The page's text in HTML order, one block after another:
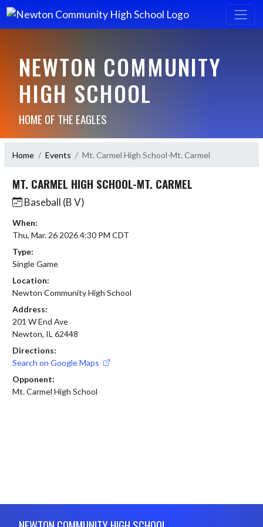
NEWTON COMMUNITY
HIGH SCHOOL
HOME OF THE EAGLES
Home Events Mt. Carmel High School-Mt. Carmel
MT. CARMEL HIGH SCHOOL-MT. CARMEL
Baseball (B V)
When:
Thu, Mar. 26 2026 4:30 PM CDT
Type:
Single Game
Location:
Newton Community High School
Address:
201 W End Ave
Newton, IL 62448
Directions:
Search on Google Maps
Opponent:
Mt. Carmel High School